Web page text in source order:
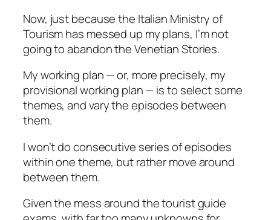
Now, just because the Italian Ministry of
Tourism has messed up my plans, I’m not
going to abandon the Venetian Stories.
My working plan — or, more precisely, my
provisional working plan — is to select some
themes, and vary the episodes between
them.
I won’t do consecutive series of episodes
within one theme, but rather move around
between them.
Given the mess around the tourist guide